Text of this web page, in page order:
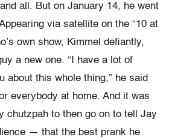
all. But on January 14, he went
via satellite on the “10 at
own show, Kimmel defiantly,
a new one. “I have a lot of
about this whole thing,” he said
everybody at home. And it was
chutzpah to then go on to tell Jay
— that the best prank he